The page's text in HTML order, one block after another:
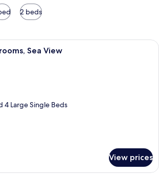
2 beds
A room with a large sliding glass
Sea View
4 Large Single Beds
View prices